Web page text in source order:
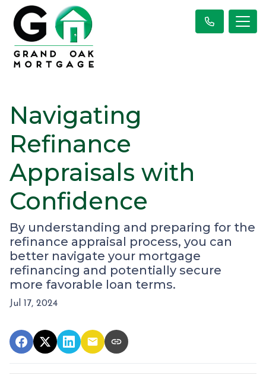
Navigating
Refinance
Appraisals with
Confidence
By understanding and preparing for the
refinance appraisal process, you can
better navigate your mortgage
refinancing and potentially secure
more favorable loan terms.
Jul 17, 2024